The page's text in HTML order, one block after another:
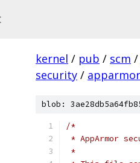
kernel / pub / scm /
security / apparmor
blob:
/*
* AppArmor
*